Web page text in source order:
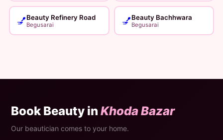
💅Beauty Refinery Road
Begusarai 💅Beauty Bachhwara
Begusarai
Book Beauty inKhoda Bazar
Our beautician comes to your home.